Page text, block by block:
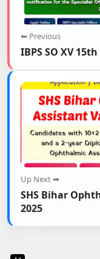
⬅ Previous
IBPS SO XV
Up Next ➡
SHS Bihar
2025